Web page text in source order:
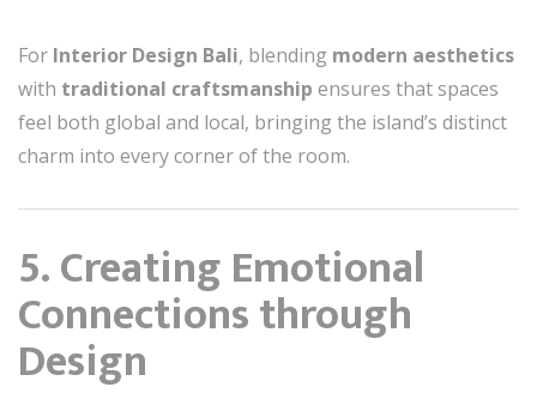
For Interior Design Bali, blending modern aesthetics
with traditional craftsmanship ensures that spaces
feel both global and local, bringing the island’s distinct
charm into every corner of the room.
5. Creating Emotional
Connections through
Design